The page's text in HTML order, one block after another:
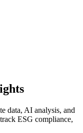
data, AI analysis, and
ESG compliance,